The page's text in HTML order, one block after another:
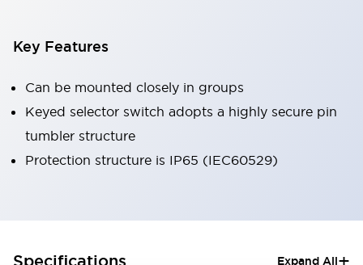
Key Features
Can be mounted closely in groups
Keyed selector switch adopts a highly secure pin
tumbler structure
Protection structure is IP65 (IEC60529)
Specifications Expand All